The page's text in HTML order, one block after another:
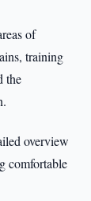
of
training
the
overview
comfortable